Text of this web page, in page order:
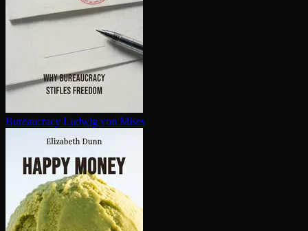
Bureaucracy Ludwig von Mises